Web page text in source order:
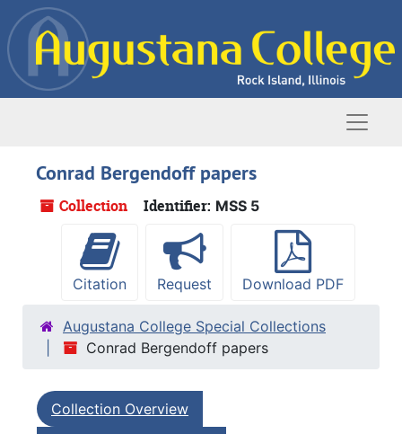
Skip to main content
Conrad Bergendoff papers
Collection Identifier: MSS 5
Citation Request Download PDF
Augustana College Special Collections
Conrad Bergendoff papers
Collection Overview